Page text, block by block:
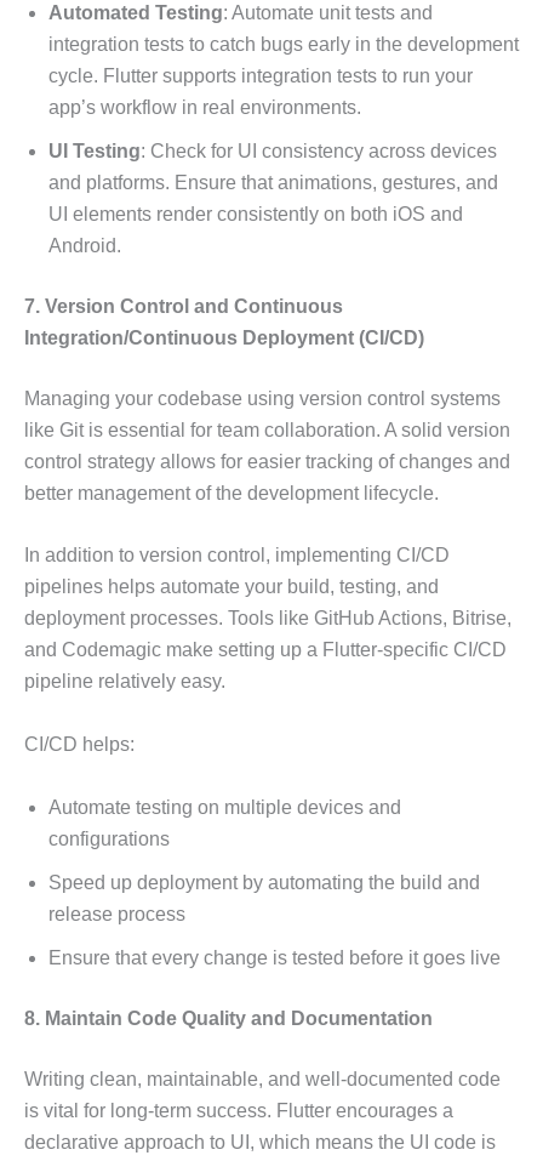
Automated Testing: Automate unit tests and
integration tests to catch bugs early in the development
cycle. Flutter supports integration tests to run your
app’s workflow in real environments.
UI Testing: Check for UI consistency across devices
and platforms. Ensure that animations, gestures, and
UI elements render consistently on both iOS and
Android.
7. Version Control and Continuous
Integration/Continuous Deployment (CI/CD)
Managing your codebase using version control systems
like Git is essential for team collaboration. A solid version
control strategy allows for easier tracking of changes and
better management of the development lifecycle.
In addition to version control, implementing CI/CD
pipelines helps automate your build, testing, and
deployment processes. Tools like GitHub Actions, Bitrise,
and Codemagic make setting up a Flutter-specific CI/CD
pipeline relatively easy.
CI/CD helps:
Automate testing on multiple devices and
configurations
Speed up deployment by automating the build and
release process
Ensure that every change is tested before it goes live
8. Maintain Code Quality and Documentation
Writing clean, maintainable, and well-documented code
is vital for long-term success. Flutter encourages a
declarative approach to UI, which means the UI code is